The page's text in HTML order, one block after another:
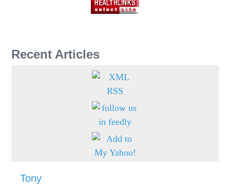
Recent Articles
Tony